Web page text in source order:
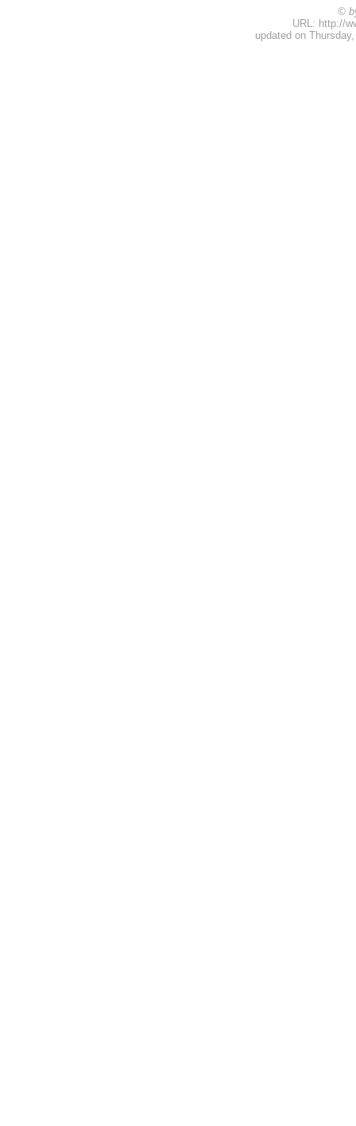
©
URL: http://
updated on